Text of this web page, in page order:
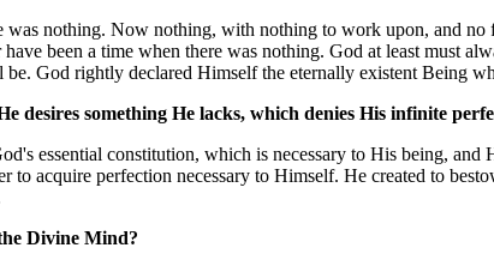
was nothing. Now nothing, with nothing to work upon, and
been a time when there was nothing. God at least must
God rightly declared Himself the eternally existent Being
desires something He lacks, which denies His infinite
essential constitution, which is necessary to His being,
to acquire perfection necessary to Himself. He created to
Divine Mind?